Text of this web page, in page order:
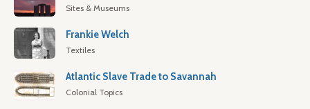
Sites & Museums
Frankie Welch
Textiles
Atlantic Slave Trade to Savannah
Colonial Topics